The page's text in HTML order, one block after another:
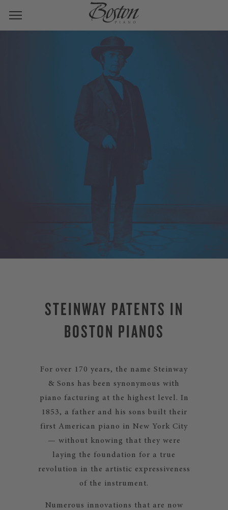
HENRY E. STEINWAY
BOSTON INCLUDES
STEINWAY!
STEINWAY PATENTS IN
BOSTON PIANOS
For over 170 years, the name Steinway
& Sons has been synonymous with
piano facturing at the highest level. In
1853, a father and his sons built their
first American piano in New York City
— without knowing that they were
laying the foundation for a true
revolution in the artistic expressiveness
of the instrument.
Numerous innovations that are now